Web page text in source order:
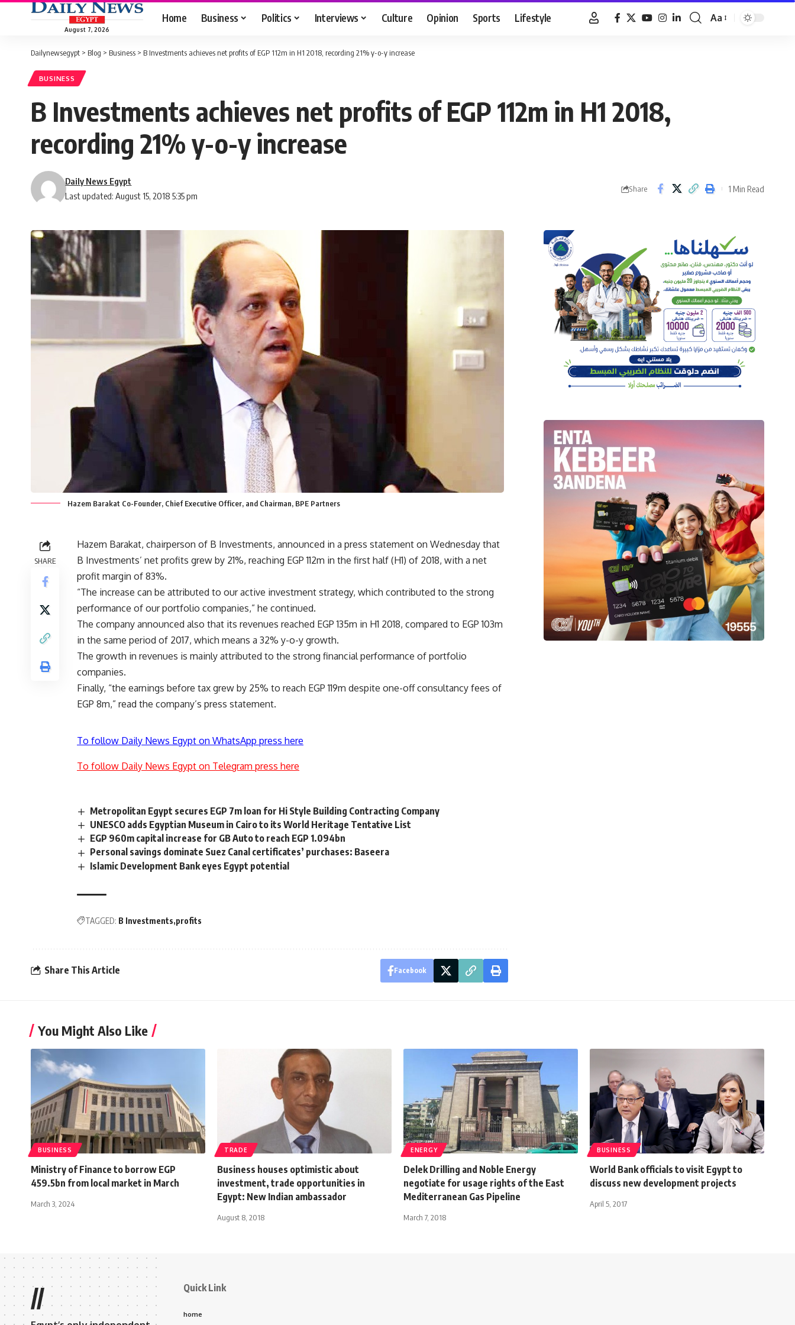
August 7, 2026
Home Business Politics Interviews Culture Opinion Sports Lifestyle
Font
Aa
Dailynewsegypt > Blog > Business > B Investments achieves net profits of EGP 112m in H1 2018, recording 21% y-o-y increase
BUSINESS
B Investments achieves net profits of EGP 112m in H1 2018,
recording 21% y-o-y increase
Last updated: August 15, 2018 5:35 pm
Daily News Egypt
Share 1 Min Read
Hazem Barakat Co-Founder, Chief Executive Officer, and Chairman, BPE Partners
SHARE
Hazem Barakat, chairperson of B Investments, announced in a press statement on Wednesday that
B Investments’ net profits grew by 21%, reaching EGP 112m in the first half (H1) of 2018, with a net
profit margin of 83%.
“The increase can be attributed to our active investment strategy, which contributed to the strong
performance of our portfolio companies,” he continued.
The company announced also that its revenues reached EGP 135m in H1 2018, compared to EGP 103m
in the same period of 2017, which means a 32% y-o-y growth.
The growth in revenues is mainly attributed to the strong financial performance of portfolio
companies.
Finally, “the earnings before tax grew by 25% to reach EGP 119m despite one-off consultancy fees of
EGP 8m,” read the company’s press statement.
To follow Daily News Egypt on WhatsApp press here
To follow Daily News Egypt on Telegram press here
Metropolitan Egypt secures EGP 7m loan for Hi Style Building Contracting Company
UNESCO adds Egyptian Museum in Cairo to its World Heritage Tentative List
EGP 960m capital increase for GB Auto to reach EGP 1.094bn
Personal savings dominate Suez Canal certificates’ purchases: Baseera
Islamic Development Bank eyes Egypt potential
TAGGED: B Investments profits
Share This Article Facebook
You Might Also Like
BUSINESS
Ministry of Finance to borrow EGP
459.5bn from local market in March
March 3, 2024
TRADE
Business houses optimistic about
investment, trade opportunities in
Egypt: New Indian ambassador
August 8, 2018
ENERGY
Delek Drilling and Noble Energy
negotiate for usage rights of the East
Mediterranean Gas Pipeline
March 7, 2018
BUSINESS
World Bank officials to visit Egypt to
discuss new development projects
April 5, 2017
// Quick Link
home